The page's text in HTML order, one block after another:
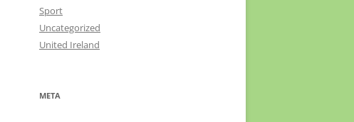
Sport
Uncategorized
United Ireland
META